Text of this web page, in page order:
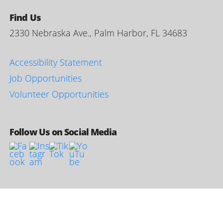
Find Us
2330 Nebraska Ave., Palm Harbor, FL 34683
Accessibility Statement
Job Opportunities
Volunteer Opportunities
Follow Us on Social Media